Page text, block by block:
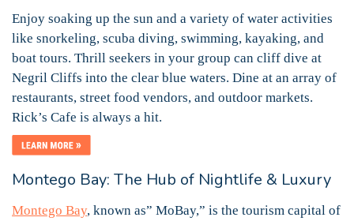
Enjoy soaking up the sun and a variety of water activities
like snorkeling, scuba diving, swimming, kayaking, and
boat tours. Thrill seekers in your group can cliff dive at
Negril Cliffs into the clear blue waters. Dine at an array of
restaurants, street food vendors, and outdoor markets.
Rick’s Cafe is always a hit.
Montego Bay: The Hub of Nightlife & Luxury
Montego Bay, known as” MoBay,” is the tourism capital of